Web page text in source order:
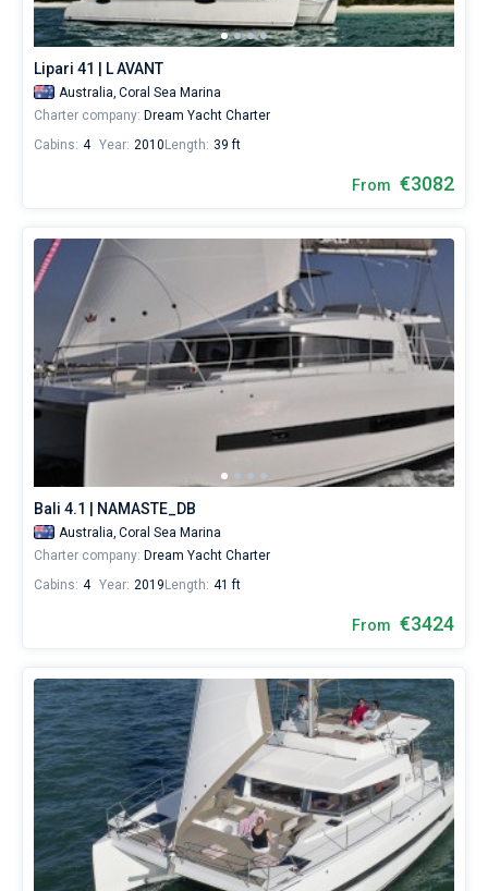
Lipari 41 | L AVANT
Australia, Coral Sea Marina
Charter company: Dream Yacht Charter
Cabins: 4 Year: 2010 Length: 39 ft
From €3082
Bali 4.1 | NAMASTE_DB
Australia, Coral Sea Marina
Charter company: Dream Yacht Charter
Cabins: 4 Year: 2019 Length: 41 ft
From €3424